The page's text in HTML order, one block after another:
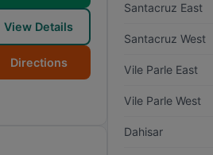
View Details
Directions
Santacruz East
Santacruz West
Vile Parle East
Vile Parle West
Dahisar